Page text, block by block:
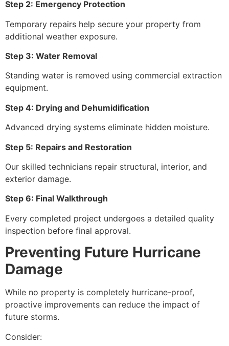
Step 2: Emergency Protection
Temporary repairs help secure your property from
additional weather exposure.
Step 3: Water Removal
Standing water is removed using commercial extraction
equipment.
Step 4: Drying and Dehumidification
Advanced drying systems eliminate hidden moisture.
Step 5: Repairs and Restoration
Our skilled technicians repair structural, interior, and
exterior damage.
Step 6: Final Walkthrough
Every completed project undergoes a detailed quality
inspection before final approval.
Preventing Future Hurricane
Damage
While no property is completely hurricane-proof,
proactive improvements can reduce the impact of
future storms.
Consider: